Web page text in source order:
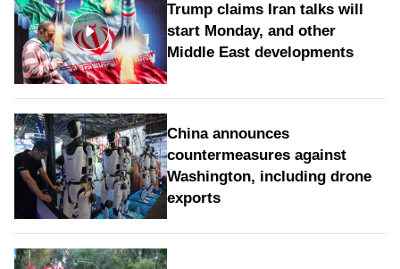
Trump claims Iran talks will
start Monday, and other
Middle East developments
China announces
countermeasures against
Washington, including drone
exports